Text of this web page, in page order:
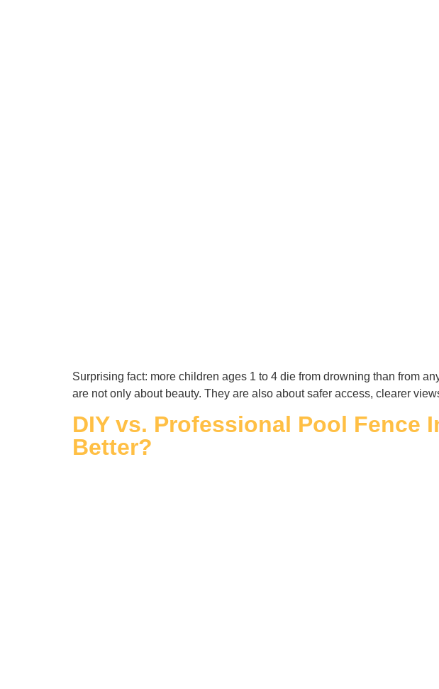
Surprising fact: more children ages 1 to 4 die from drowning than from
are not only about beauty. They are also about safer access, clearer
DIY vs. Professional Pool
Better?